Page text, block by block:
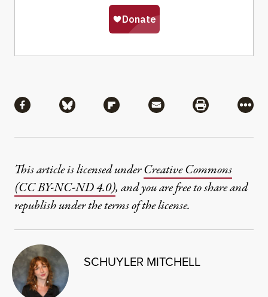
Share via Facebook
Share via BlueskyShare via Flipboard
Share via MailShare via
More
This article is licensed underCreative Commons
(CC BY-NC-ND 4.0), and you are free to share and
republish under the terms of the license.
SCHUYLER MITCHELL